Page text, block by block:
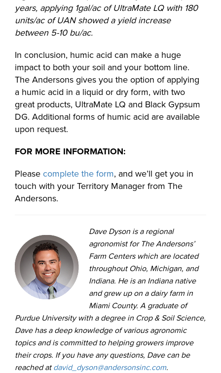
years, applying 1gal/ac of UltraMate LQ with 180
units/ac of UAN showed a yield increase
between 5-10 bu/ac.
In conclusion, humic acid can make a huge
impact to both your soil and your bottom line.
The Andersons gives you the option of applying
a humic acid in a liquid or dry form, with two
great products, UltraMate LQ and Black Gypsum
DG. Additional forms of humic acid are available
upon request.
FOR MORE INFORMATION:
Please complete the form, and we’ll get you in
touch with your Territory Manager from The
Andersons.
Dave Dyson is a regional
agronomist for The Andersons’
Farm Centers which are located
throughout Ohio, Michigan, and
Indiana. He is an Indiana native
and grew up on a dairy farm in
Miami County. A graduate of
Purdue University with a degree in Crop & Soil Science,
Dave has a deep knowledge of various agronomic
topics and is committed to helping growers improve
their crops. If you have any questions, Dave can be
reached at david_dyson@andersonsinc.com.